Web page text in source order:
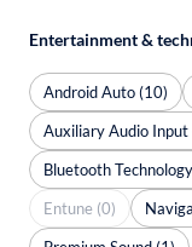
Entertainment &
Android Auto (10)
Auxiliary Audio Input
Bluetooth
Entune (0)